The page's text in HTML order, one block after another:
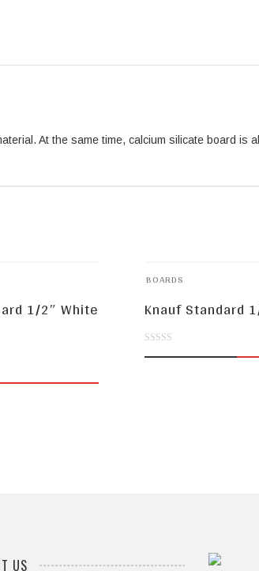
At the same time, calcium silicate board is
1/2″ White
BOARDS
Knauf Standard
US